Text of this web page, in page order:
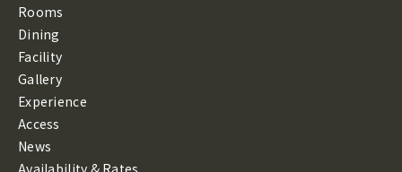
Rooms
Dining
Facility
Gallery
Experience
Access
News
Availability & Rates